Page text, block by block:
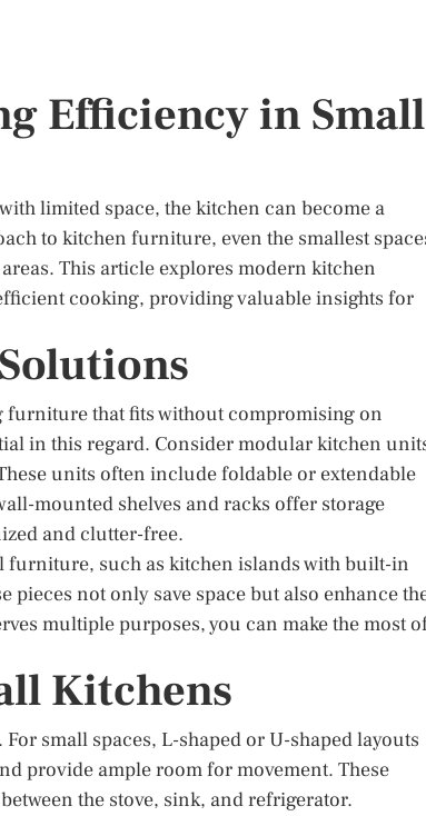
Efficiency in Small
limited space, the kitchen can become a
to kitchen furniture, even the smallest
This article explores modern kitchen
cooking, providing valuable insights for
that fits without compromising on
in this regard. Consider modular kitchen
units often include foldable or extendable
mounted shelves and racks offer storage
and clutter-free.
such as kitchen islands with built-in
pieces not only save space but also enhance
multiple purposes, you can make the most
Kitchens
small spaces, L-shaped or U-shaped layouts
provide ample room for movement. These
the stove, sink, and refrigerator.